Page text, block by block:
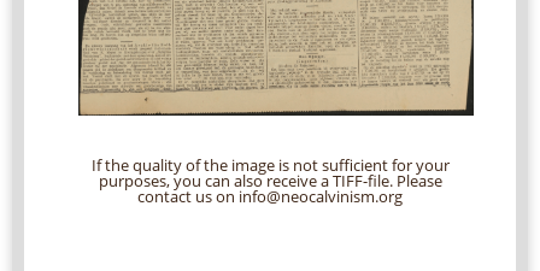
If the quality of the image is not sufficient for your
purposes, you can also receive a TIFF-file. Please
contact us on info@neocalvinism.org